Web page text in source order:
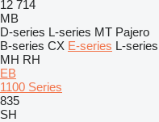
12 714
MB
D-series L-series MT Pajero
B-series CX E-series L-series
MH RH
EB
1100 Series
835
SH